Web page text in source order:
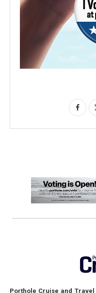
Porthole Cruise and Travel